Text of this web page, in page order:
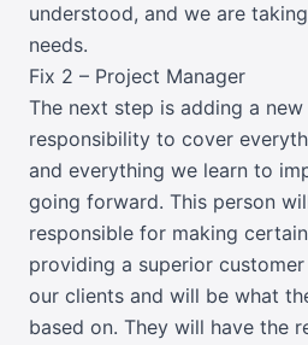
understood, and we are
needs.
Fix 2 – Project Manager
The next step is adding a
responsibility to cover
and everything we learn to
going forward. This person
responsible for making
providing a superior
our clients and will be what
based on. They will have the